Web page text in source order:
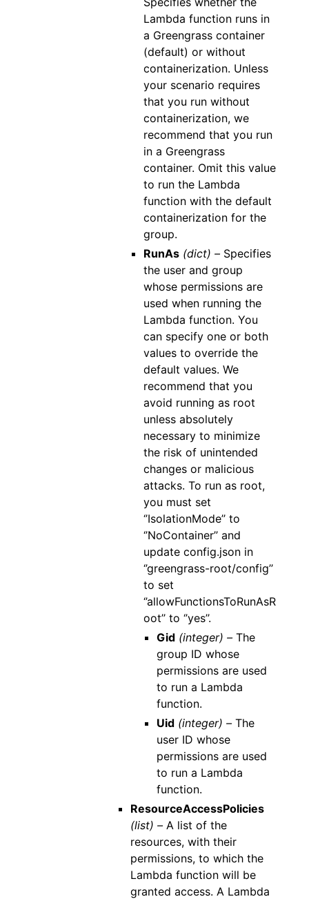
Lambda function runs in
a Greengrass container
(default) or without
containerization. Unless
your scenario requires
that you run without
containerization, we
recommend that you run
in a Greengrass
container. Omit this value
to run the Lambda
function with the default
containerization for the
group.
RunAs (dict) –Specifies
the user and group
whose permissions are
used when running the
Lambda function. You
can specify one or both
values to override the
default values. We
recommend that you
avoid running as root
unless absolutely
necessary to minimize
the risk of unintended
changes or malicious
attacks. To run as root,
you must set
‘’IsolationMode’’ to
‘’NoContainer’’ and
update config.json in
‘’greengrass-root/config’’
to set
‘’allowFunctionsToRunAsR
oot’’ to ‘’yes’’.
Gid (integer) – The
group ID whose
permissions are used
to run a Lambda
function.
Uid (integer) – The
user ID whose
permissions are used
to run a Lambda
function.
ResourceAccessPolicies
(list) –A list of the
resources, with their
permissions, to which the
Lambda function will be
granted access. A Lambda